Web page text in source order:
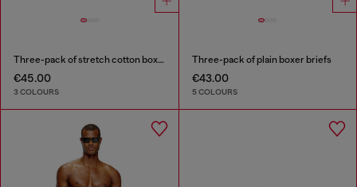
Three-pack of stretch cotton boxer briefs with tonal waistband
€45.00
3 COLOURS
Three-pack of plain boxer briefs
€43.00
5 COLOURS